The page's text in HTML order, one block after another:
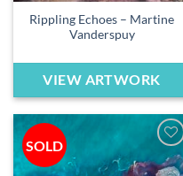
Rippling Echoes – Martine
Vanderspuy
VIEW ARTWORK
SOLD
Add to
wishlist